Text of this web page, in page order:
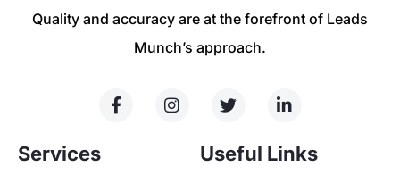
Quality and accuracy are at the forefront of Leads
Munch’s approach.
Services Useful Links